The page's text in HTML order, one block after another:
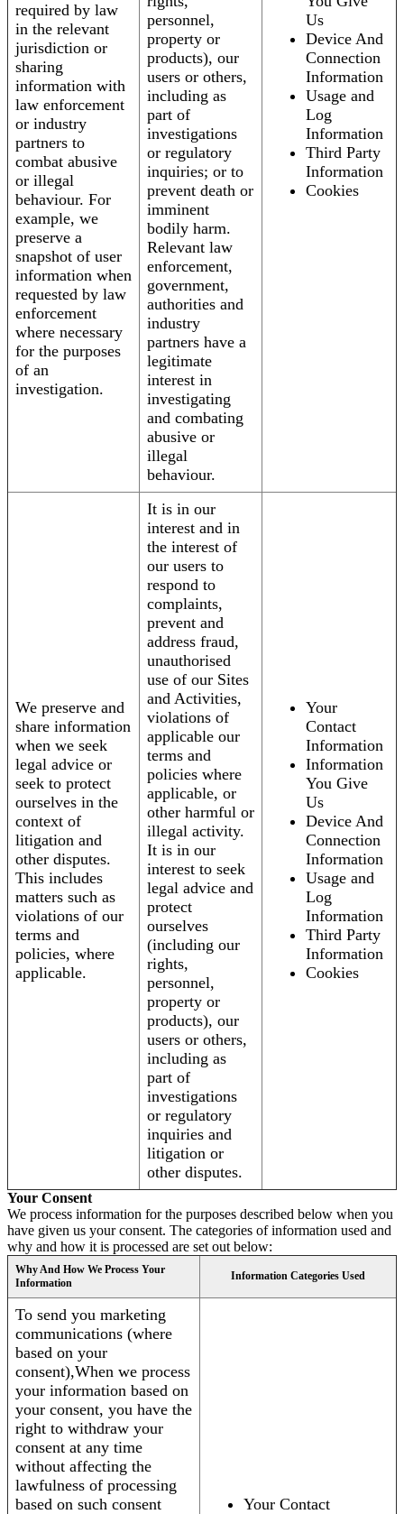
required by law
in the relevant
jurisdiction or
sharing
information with
law enforcement
or industry
partners to
combat abusive
or illegal
behaviour. For
example, we
preserve a
snapshot of user
information when
requested by law
enforcement
where necessary
for the purposes
of an
investigation.
personnel,
property or
products), our
users or others,
including as
part of
investigations
or regulatory
inquiries; or to
prevent death or
imminent
bodily harm.
Relevant law
enforcement,
government,
authorities and
industry
partners have a
legitimate
interest in
investigating
and combating
abusive or
illegal
behaviour.
Us
Device And
Connection
Information
Usage and
Log
Information
Third Party
Information
Cookies
We preserve and
share information
when we seek
legal advice or
seek to protect
ourselves in the
context of
litigation and
other disputes.
This includes
matters such as
violations of our
terms and
policies, where
applicable.
It is in our
interest and in
the interest of
our users to
respond to
complaints,
prevent and
address fraud,
unauthorised
use of our Sites
and Activities,
violations of
applicable our
terms and
policies where
applicable, or
other harmful or
illegal activity.
It is in our
interest to seek
legal advice and
protect
ourselves
(including our
rights,
personnel,
property or
products), our
users or others,
including as
part of
investigations
or regulatory
inquiries and
litigation or
other disputes.
Your
Contact
Information
Information
You Give
Us
Device And
Connection
Information
Usage and
Log
Information
Third Party
Information
Cookies
Your Consent
We process information for the purposes described below when you
have given us your consent. The categories of information used and
why and how it is processed are set out below:
Why And How We Process Your
Information
Information Categories Used
To send you marketing
communications (where
based on your
consent),When we process
your information based on
your consent, you have the
right to withdraw your
consent at any time
without affecting the
lawfulness of processing
based on such consent
Your Contact